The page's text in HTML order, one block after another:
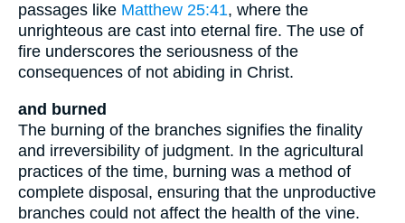
passages like Matthew 25:41, where the
unrighteous are cast into eternal fire. The use of
fire underscores the seriousness of the
consequences of not abiding in Christ.
and burned
The burning of the branches signifies the finality
and irreversibility of judgment. In the agricultural
practices of the time, burning was a method of
complete disposal, ensuring that the unproductive
branches could not affect the health of the vine.